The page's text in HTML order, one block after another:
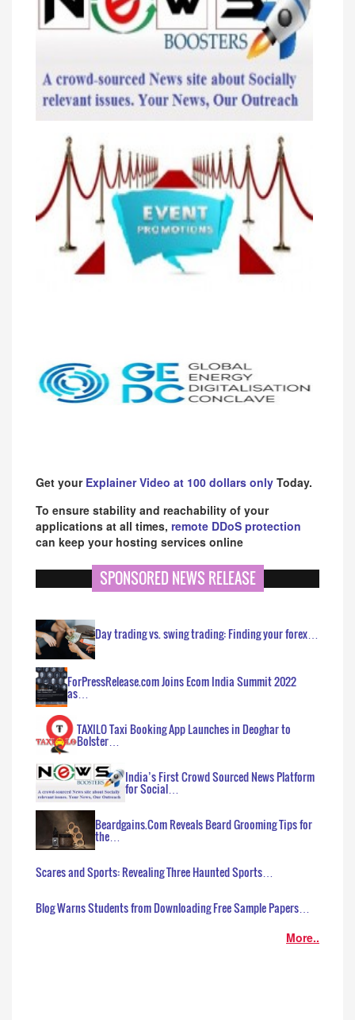
Get your Explainer Video at 100 dollars only Today.
To ensure stability and reachability of your
applications at all times, remote DDoS protection
can keep your hosting services online
SPONSORED NEWS RELEASE
Day trading vs. swing trading: Finding your forex…
ForPressRelease.com Joins Ecom India Summit 2022
as…
TAXILO Taxi Booking App Launches in Deoghar to
Bolster…
India’s First Crowd Sourced News Platform
for Social…
Beardgains.Com Reveals Beard Grooming Tips for
the…
Scares and Sports: Revealing Three Haunted Sports…
Blog Warns Students from Downloading Free Sample Papers…
More..